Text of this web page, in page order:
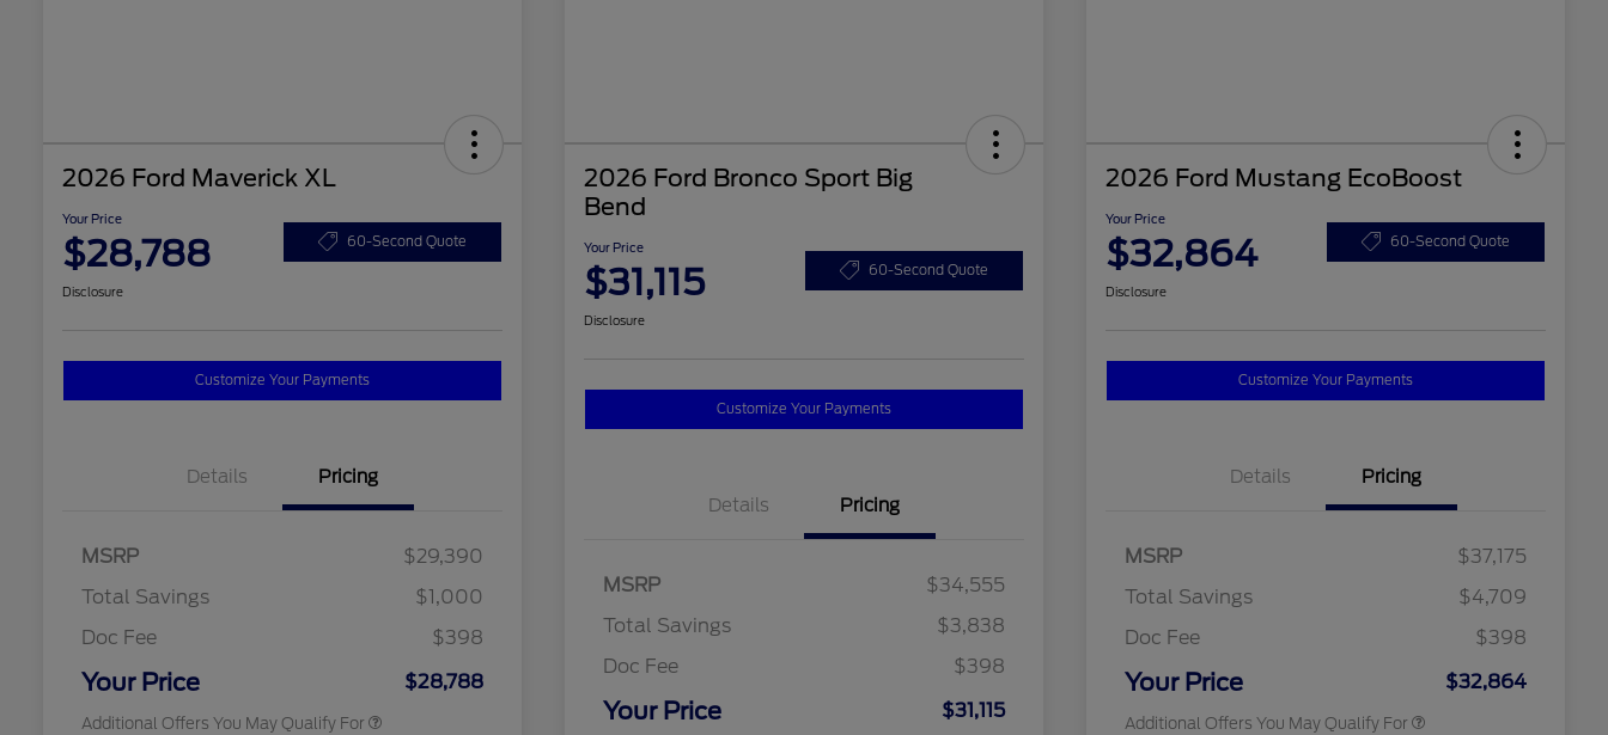
2026 Ford Maverick XL
Your Price
$28,788 60-Second Quote
Disclosure
Customize Your Payments
Details Pricing
MSRP
$29,390
Total Savings
$1,000
Doc Fee
$398
Your Price $28,788
Additional Offers You May Qualify For
2026 Hispanic Chamber of
2026 Farm Bureau Recognition
$500
2026 First Responder Recognition
$500
2026 Ford Bronco Sport Big
Bend
Your Price
$31,115 60-Second Quote
Disclosure
Customize Your Payments
Details Pricing
MSRP
$34,555
Total Savings
$3,838
Doc Fee
$398
Your Price $31,115
2026 College Student Recognition
$750
2026 First Responder Recognition
$500
2026 Ford Mustang EcoBoost
Your Price
$32,864 60-Second Quote
Disclosure
Customize Your Payments
Details Pricing
MSRP
$37,175
Total Savings
$4,709
Doc Fee
$398
Your Price $32,864
Additional Offers You May Qualify For
2026 College Student Recognition
$750
2026 First Responder Recognition
$500